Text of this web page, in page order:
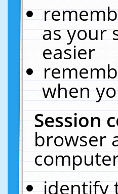
as your
easier
when
Session
browser
identify